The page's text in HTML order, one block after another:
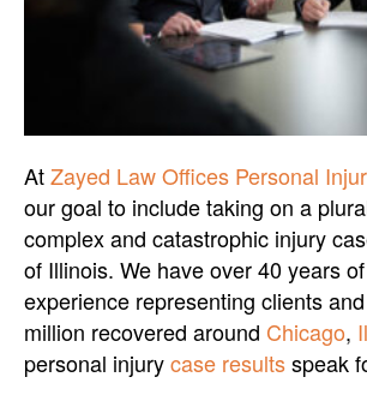
AtZayed Law Offices Personal
our goal to include taking on a
complex and catastrophic injury
of Illinois. We have over 40 years
experience representing clients
million recovered around Chicago,
personal injurycase resultsspeak